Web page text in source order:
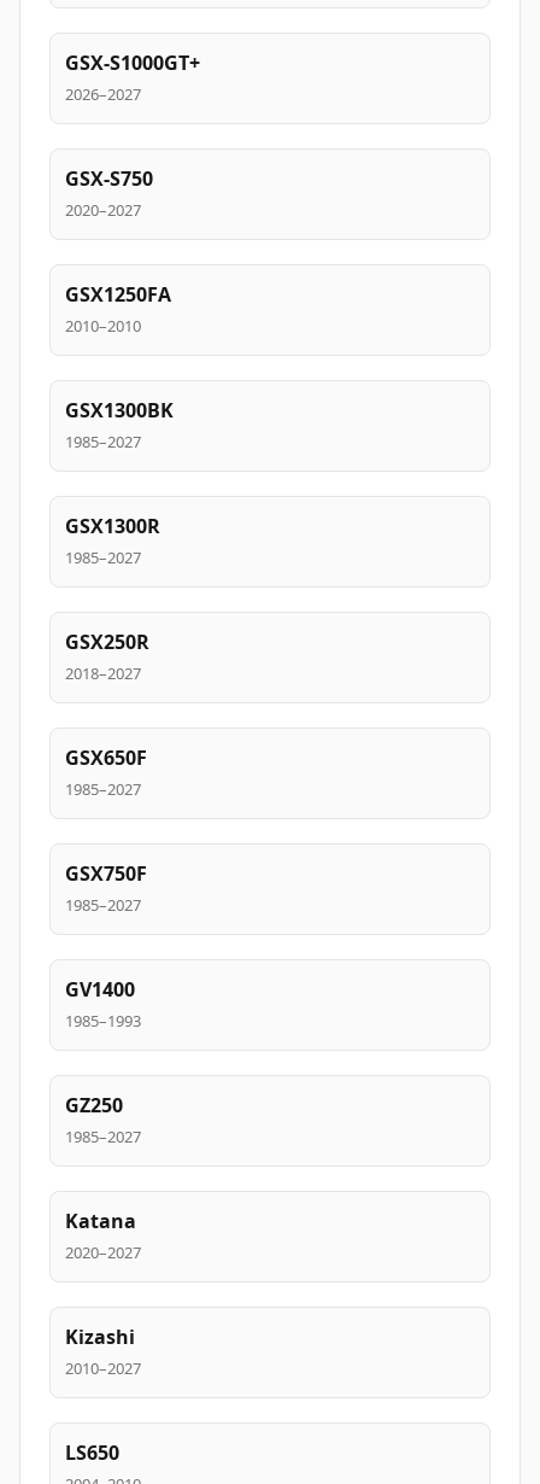
GSX-S1000GT+
2026–2027
GSX-S750
2020–2027
GSX1250FA
2010–2010
GSX1300BK
1985–2027
GSX1300R
1985–2027
GSX250R
2018–2027
GSX650F
1985–2027
GSX750F
1985–2027
GV1400
1985–1993
GZ250
1985–2027
Katana
2020–2027
Kizashi
2010–2027
LS650